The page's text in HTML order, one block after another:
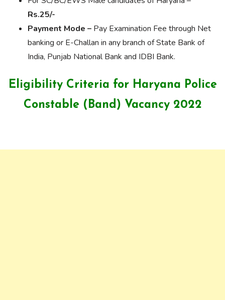
Rs.25/-
Payment Mode – Pay Examination Fee through Net
banking or E-Challan in any branch of State Bank of
India, Punjab National Bank and IDBI Bank.
Eligibility Criteria for Haryana Police
Constable (Band) Vacancy 2022